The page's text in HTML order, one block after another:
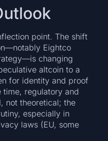
point. The shift
Eightco
changing
altcoin to a
for identity and proof
time, regulatory and
not theoretical; the
especially in
laws (EU, some